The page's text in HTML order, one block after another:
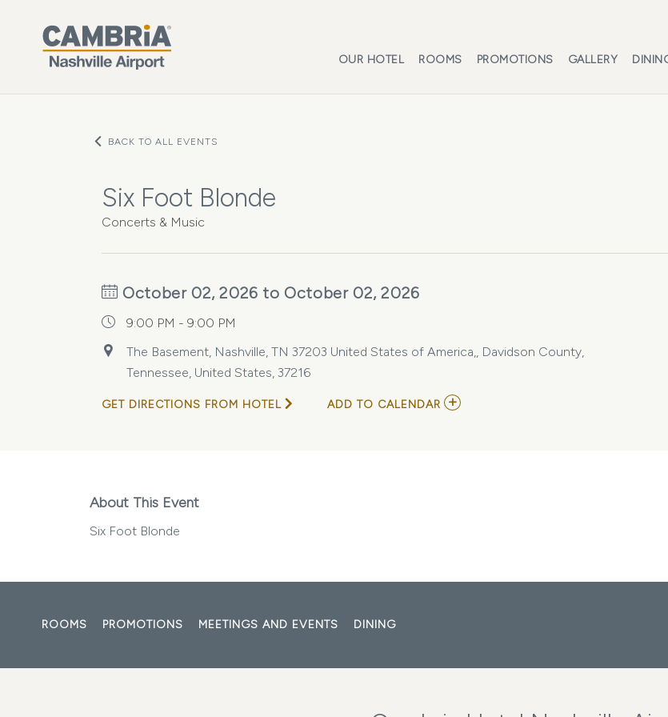
OUR HOTEL ROOMS PROMOTIONS GALLERY
BACK TO ALL EVENTS
Six Foot Blonde
Concerts & Music
October 02, 2026 to October 02, 2026
9:00 PM - 9:00 PM
The Basement, Nashville, TN 37203 United States of America,, Davidson County,
Tennessee, United States, 37216
GET DIRECTIONS FROM HOTEL ADD TO CALENDAR ADD
About This Event
Six Foot Blonde
ROOMS PROMOTIONS MEETINGS AND EVENTS DINING